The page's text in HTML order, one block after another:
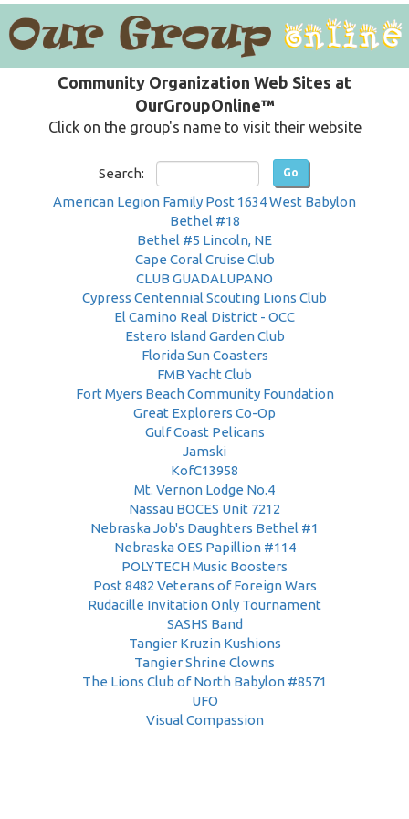
Community Organization Web Sites at
OurGroupOnline™
Click on the group's name to visit their website
Search:
American Legion Family Post 1634 West Babylon
Bethel #18
Bethel #5 Lincoln, NE
Cape Coral Cruise Club
CLUB GUADALUPANO
Cypress Centennial Scouting Lions Club
El Camino Real District - OCC
Estero Island Garden Club
Florida Sun Coasters
FMB Yacht Club
Fort Myers Beach Community Foundation
Great Explorers Co-Op
Gulf Coast Pelicans
Jamski
KofC13958
Mt. Vernon Lodge No.4
Nassau BOCES Unit 7212
Nebraska Job's Daughters Bethel #1
Nebraska OES Papillion #114
POLYTECH Music Boosters
Post 8482 Veterans of Foreign Wars
Rudacille Invitation Only Tournament
SASHS Band
Tangier Kruzin Kushions
Tangier Shrine Clowns
The Lions Club of North Babylon #8571
UFO
Visual Compassion